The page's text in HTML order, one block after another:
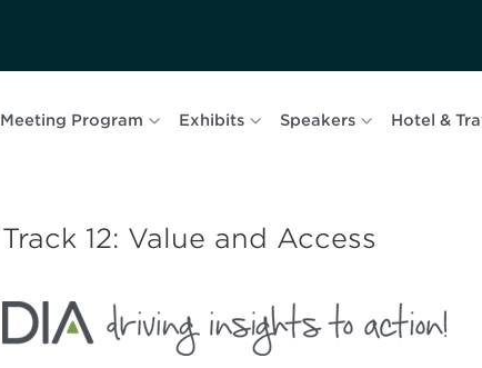
Meeting Program Exhibits Speakers Hotel &
Track 12: Value and Access